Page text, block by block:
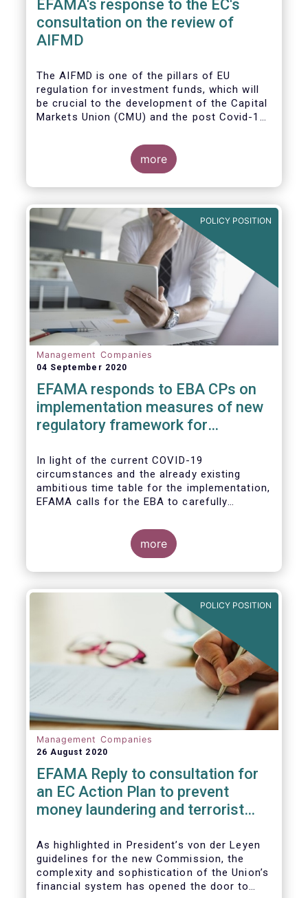
EFAMA's response to the EC's
consultation on the review of
AIFMD
The AIFMD is one of the pillars of EU
regulation for investment funds, which will
be crucial to the development of the Capital
Markets Union (CMU) and the post Covid-19
more
POLICY POSITION
Management Companies
04 September 2020
EFAMA responds to EBA CPs on
implementation measures of new
regulatory framework for
In light of the current COVID-19
circumstances and the already existing
ambitious time table for the implementation,
EFAMA calls for the EBA to carefully
the EC to postpone the date for the
application of the IFD/IFR framework (26
June 2021) and the time table of the level 2
measures (such as the deadline of 26
more
POLICY POSITION
Management Companies
26 August 2020
EFAMA Reply to consultation for
an EC Action Plan to prevent
money laundering and terrorist
As highlighted in President’s von der Leyen
guidelines for the new Commission, the
complexity and sophistication of the Union’s
financial system has opened the door to